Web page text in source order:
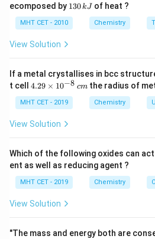
DNA and RNA.
Key Differences between
- Thymine is found only in DNA,
- Thymine contains a methyl
the carbon-5 position of the
uracil lacks this methyl group.
Base Pairing in DNA and RNA:
hydrogen bonds, following the
pairs with T. This pairing is
the double-stranded helical
In RNA, however, uracil pairs with
base pairing is part of the
\,
ecomposed by 1
\,
130kJ of heat ?
MHT CET - 2010 Chemistry
View Solution
If a metal crystallises in bcc
t cell 4.
\t
i
m
^
{-
8}
\,
c
4.29 × 10−8 cmthe radius of
MHT CET - 2019 Chemistry
View Solution
Which of the following oxides can
ent as well as reducing agent ?
MHT CET - 2019 Chemistry
View Solution
"The mass and energy both are